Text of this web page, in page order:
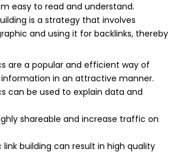
easy to read and understand.
is a strategy that involves
and using it for backlinks, thereby
are a popular and efficient way of
in an attractive manner.
can be used to explain data and
shareable and increase traffic on
link building can result in high quality